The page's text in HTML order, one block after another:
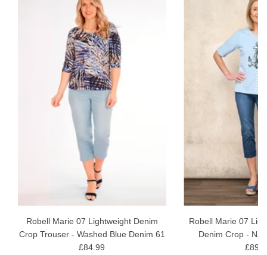
Robell Marie 07 Lightweight Denim
Crop Trouser - Washed Blue Denim 61
£84.99
Robell Marie 07
Denim Crop -